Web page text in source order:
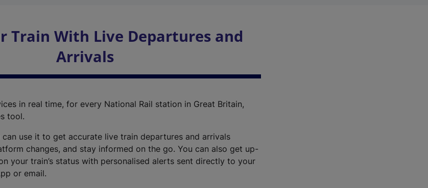
Train With Live Departures and
Arrivals
in real time, for every National Rail station in Great Britain,
tool.
use it to get accurate live train departures and arrivals
changes, and stay informed on the go. You can also get up-
your train’s status with personalised alerts sent directly to your
or email.